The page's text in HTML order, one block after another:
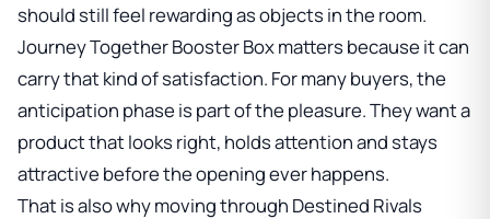
should still feel rewarding as objects in the room.
Journey Together Booster Boxmatters because it can
carry that kind of satisfaction. For many buyers, the
anticipation phase is part of the pleasure. They want a
product that looks right, holds attention and stays
attractive before the opening ever happens.
That is also why moving through Destined Rivals